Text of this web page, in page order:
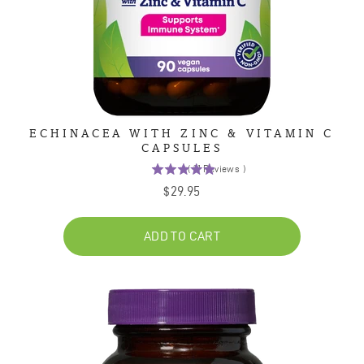
ECHINACEA WITH ZINC & VITAMIN C
CAPSULES
( 11 Reviews )
Price
$29.95
ADD TO CART